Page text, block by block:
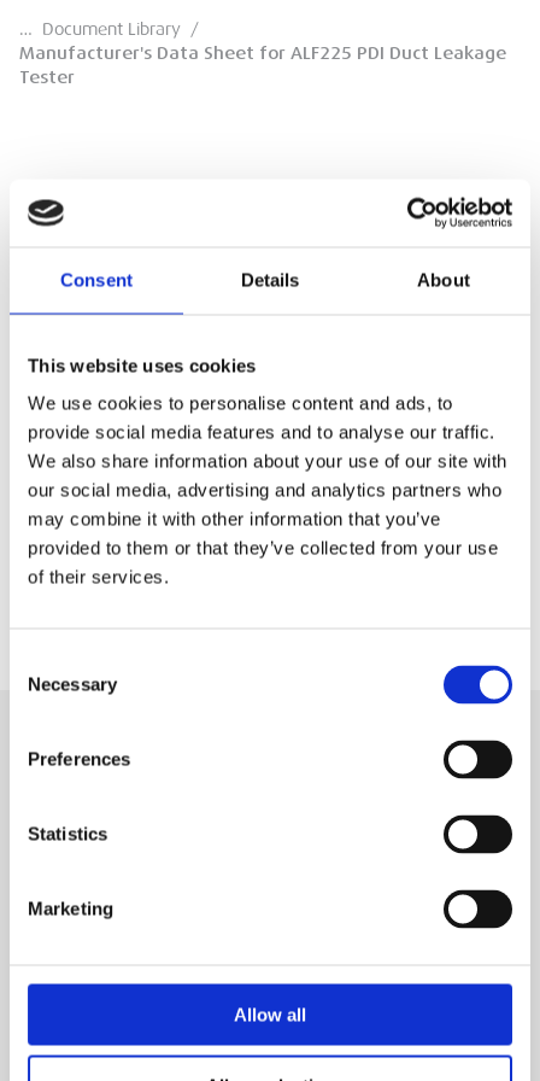
Consent Details About
This website uses cookies
We use cookies to personalise content and ads, to
provide social media features and to analyse our traffic.
We also share information about your use of our site with
our social media, advertising and analytics partners who
may combine it with other information that you’ve
provided to them or that they’ve collected from your use
of their services.
Selection
Necessary
Preferences
Statistics
Marketing
Allow all
… Document Library /
Manufacturer's Data Sheet for ALF225 PDI Duct Leakage
Tester
Manufacturer's Data Sheet for ALF225 PDI
ALF225 PDI Duct Leakage Tester. Revision 1.0,
DOWNLOAD
Why Hire with MEP?
Setup Account
Vp plc Group Divisions